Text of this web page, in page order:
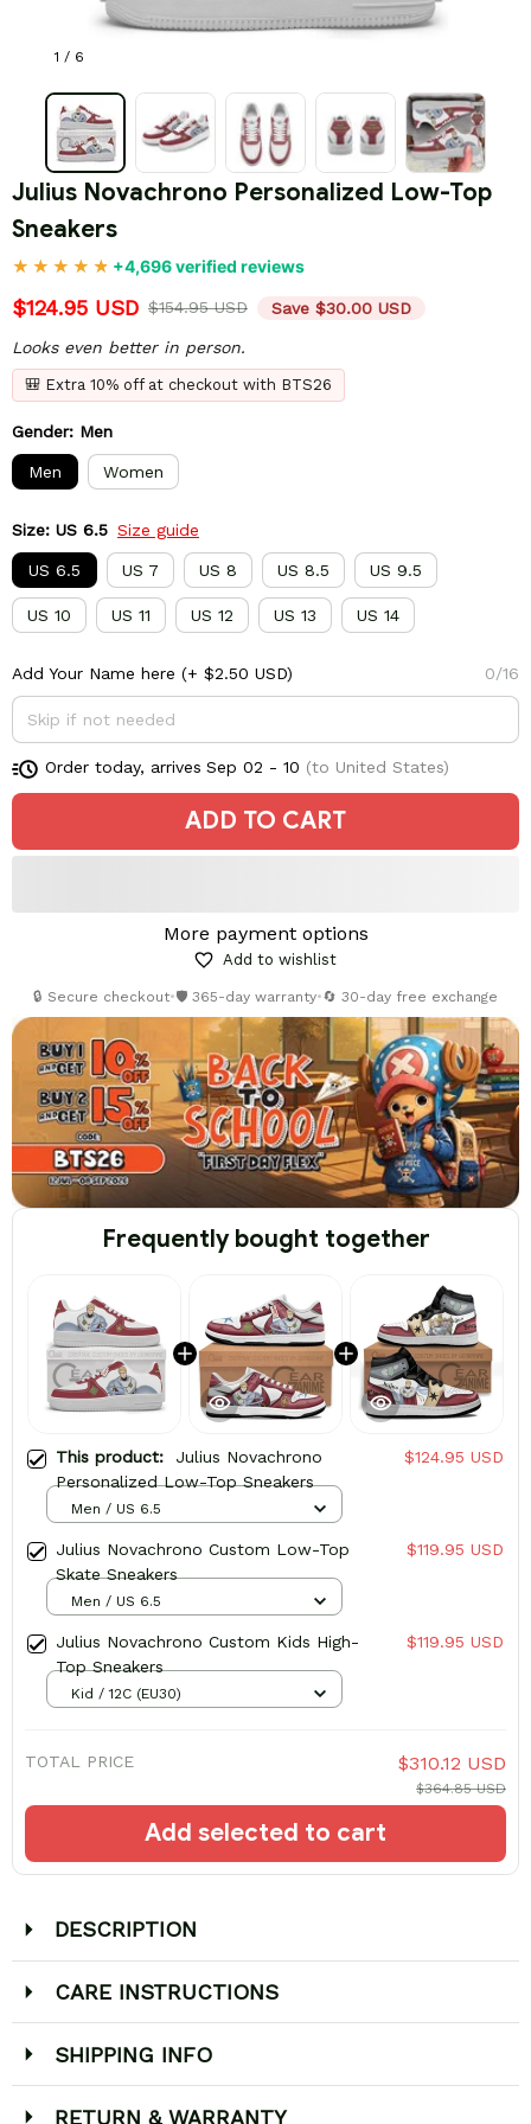
1 / 6
Julius Novachrono Personalized Low-Top
Sneakers
+4,696 verified reviews
$124.95 USD $154.95 USD Save $30.00 USD
Looks even better in person.
🎒 Extra 10% off at checkout with BTS26
Gender: Men
Men Women
Size: US 6.5 Size guide
US 6.5 US 7 US 8 US 8.5 US 9.5
US 10 US 11 US 12 US 13 US 14
Add Your Name here (+ $2.50 USD) 0/16
Order today, arrives Sep 02 - 10 (to United States)
ADD TO CART
More payment options
Add to wishlist
🔒 Secure checkout•🛡️ 365-day warranty•🔄 30-day free exchange
Frequently bought together
This product: Julius Novachrono
Personalized Low-Top Sneakers
$124.95 USD
Men / US 6.5
Julius Novachrono Custom Low-Top
Skate Sneakers
$119.95 USD
Men / US 6.5
Julius Novachrono Custom Kids High-
Top Sneakers
$119.95 USD
Kid / 12C (EU30)
TOTAL PRICE $310.12 USD
$364.85 USD
Add selected to cart
DESCRIPTION
CARE INSTRUCTIONS
SHIPPING INFO
RETURN & WARRANTY